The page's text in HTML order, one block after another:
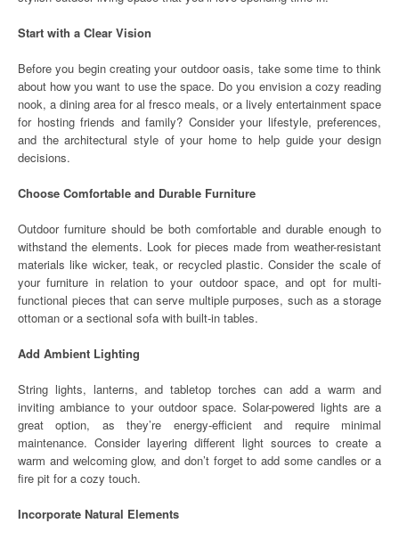
Start with a Clear Vision
Before you begin creating your outdoor oasis, take some time to think
about how you want to use the space. Do you envision a cozy reading
nook, a dining area for al fresco meals, or a lively entertainment space
for hosting friends and family? Consider your lifestyle, preferences,
and the architectural style of your home to help guide your design
decisions.
Choose Comfortable and Durable Furniture
Outdoor furniture should be both comfortable and durable enough to
withstand the elements. Look for pieces made from weather-resistant
materials like wicker, teak, or recycled plastic. Consider the scale of
your furniture in relation to your outdoor space, and opt for multi-
functional pieces that can serve multiple purposes, such as a storage
ottoman or a sectional sofa with built-in tables.
Add Ambient Lighting
String lights, lanterns, and tabletop torches can add a warm and
inviting ambiance to your outdoor space. Solar-powered lights are a
great option, as they’re energy-efficient and require minimal
maintenance. Consider layering different light sources to create a
warm and welcoming glow, and don’t forget to add some candles or a
fire pit for a cozy touch.
Incorporate Natural Elements